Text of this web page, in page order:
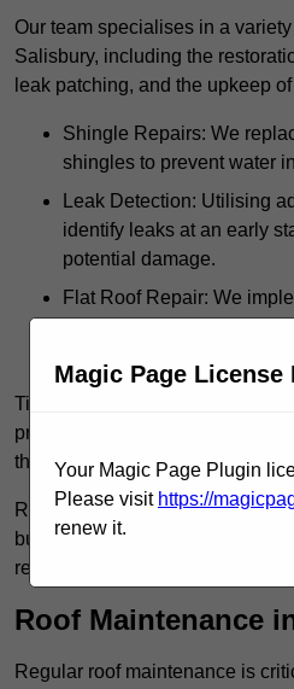
Our team specialises in a
Salisbury, including the
leak patching, and the upkeep
Shingle Repairs: We
shingles to prevent water
Leak Detection: Utilising
identify leaks at an early
potential damage.
Flat Roof Repair: We
for the repair and
Timely intervention in
prevent extensive damage and
the future.
Regular inspections not only
but also provide peace of mind,
remains well-protected.
Roof Maintenance
Regular roof maintenance is
Magic Page License
Your Magic Page Plugin
Please visit https://
renew it.